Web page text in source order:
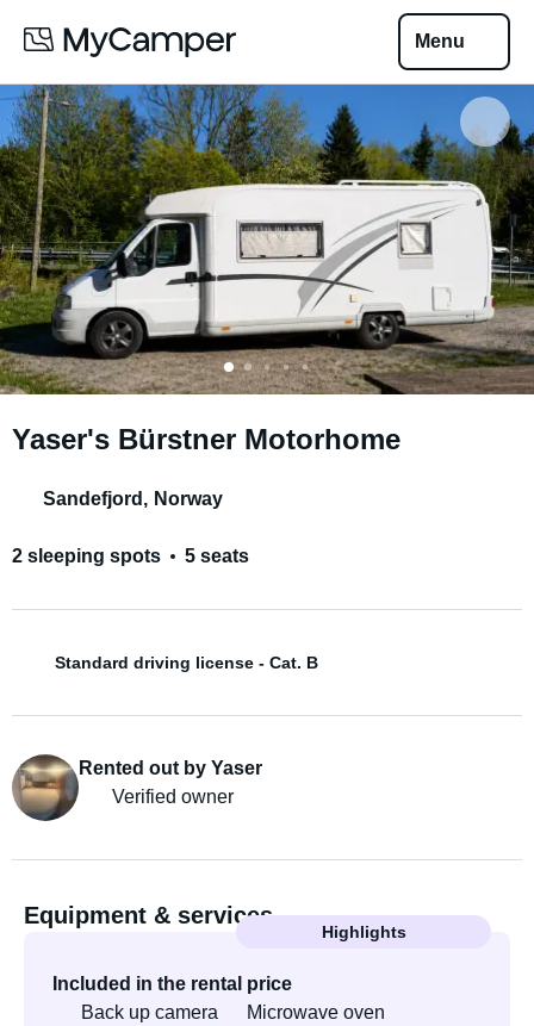
Menu
Yaser's Bürstner Motorhome
Sandefjord , Norway
2 sleeping spots 5 seats
Standard driving license - Cat. B
Rented out by Yaser
Verified owner
Equipment & services
Highlights
Included in the rental price
Back up camera
Microwave oven